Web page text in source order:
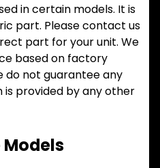
in certain models. It is
part. Please contact us
part for your unit. We
based on factory
do not guarantee any
provided by any other
Models